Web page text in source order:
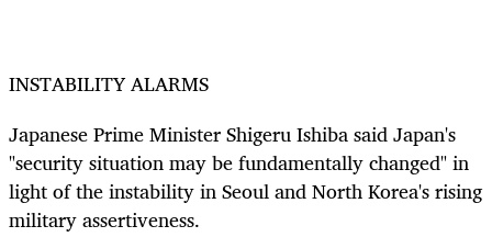
INSTABILITY ALARMS
Japanese Prime Minister Shigeru Ishiba said Japan's
"security situation may be fundamentally changed" in
light of the instability in Seoul and NorthKorea's rising
military assertiveness.